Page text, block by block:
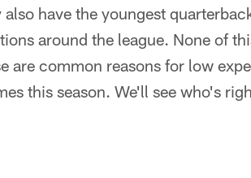
have the youngest
around the league. None of
are common reasons for low
this season. We'll see who's